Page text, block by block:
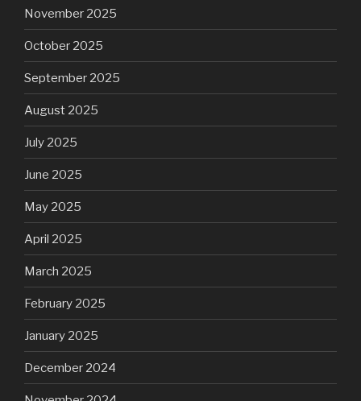
November 2025
October 2025
September 2025
August 2025
July 2025
June 2025
May 2025
April 2025
March 2025
February 2025
January 2025
December 2024